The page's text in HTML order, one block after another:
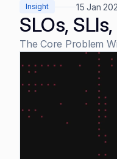
Insight 15 Jan
SLOs,
The Core Problem